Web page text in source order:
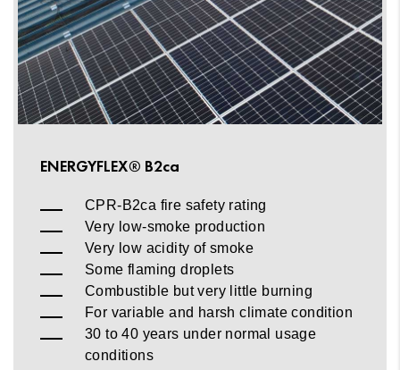
ENERGYFLEX® B2ca
CPR-B2ca fire safety rating
Very low-smoke production
Very low acidity of smoke
Some flaming droplets
Combustible but very little burning
For variable and harsh climate condition
30 to 40 years under normal usage
conditions